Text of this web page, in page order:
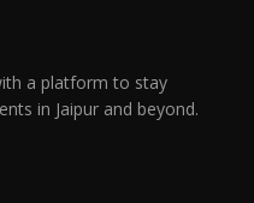
a platform to stay
in Jaipur and beyond.